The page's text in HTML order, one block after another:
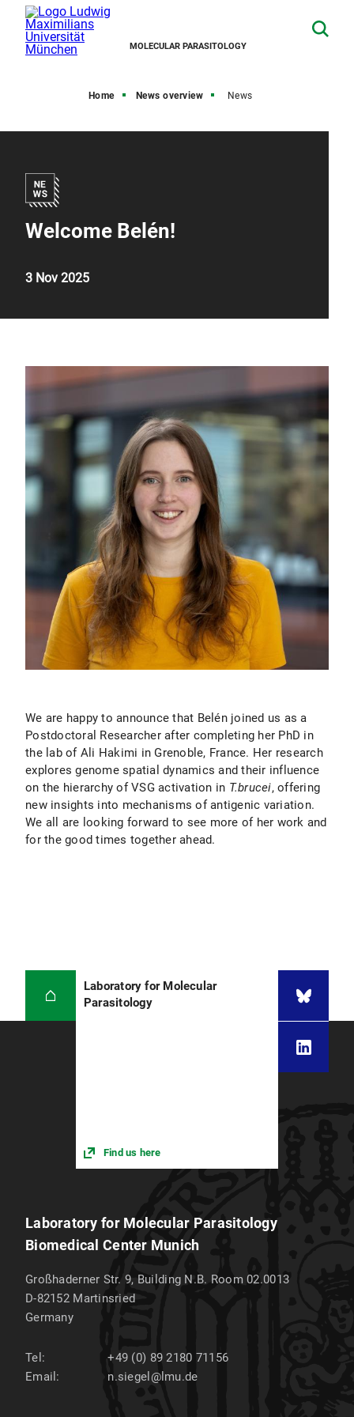
MOLECULAR PARASITOLOGY
Home News overview News
Welcome Belén!
3 Nov 2025
We are happy to announce that Belén joined us as a
Postdoctoral Researcher after completing her PhD in
the lab of Ali Hakimi in Grenoble, France. Her research
explores genome spatial dynamics and their influence
on the hierarchy of VSG activation in T.brucei, offering
new insights into mechanisms of antigenic variation.
We all are looking forward to see more of her work and
for the good times together ahead.
Laboratory for Molecular
Parasitology
Find us here
Laboratory for Molecular Parasitology
Biomedical Center Munich
Großhaderner Str. 9, Building N.B. Room 02.0013
D-82152 Martinsried
Germany
Tel:
+49 (0) 89 2180 71156
Email:
n.siegel@lmu.de